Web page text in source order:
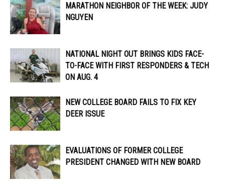
MARATHON NEIGHBOR OF THE WEEK: JUDY
NGUYEN
NATIONAL NIGHT OUT BRINGS KIDS FACE-
TO-FACE WITH FIRST RESPONDERS & TECH
ON AUG. 4
NEW COLLEGE BOARD FAILS TO FIX KEY
DEER ISSUE
EVALUATIONS OF FORMER COLLEGE
PRESIDENT CHANGED WITH NEW BOARD